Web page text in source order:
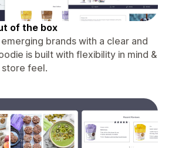
of the box
brands with a clear and
is built with flexibility in mind &
feel.